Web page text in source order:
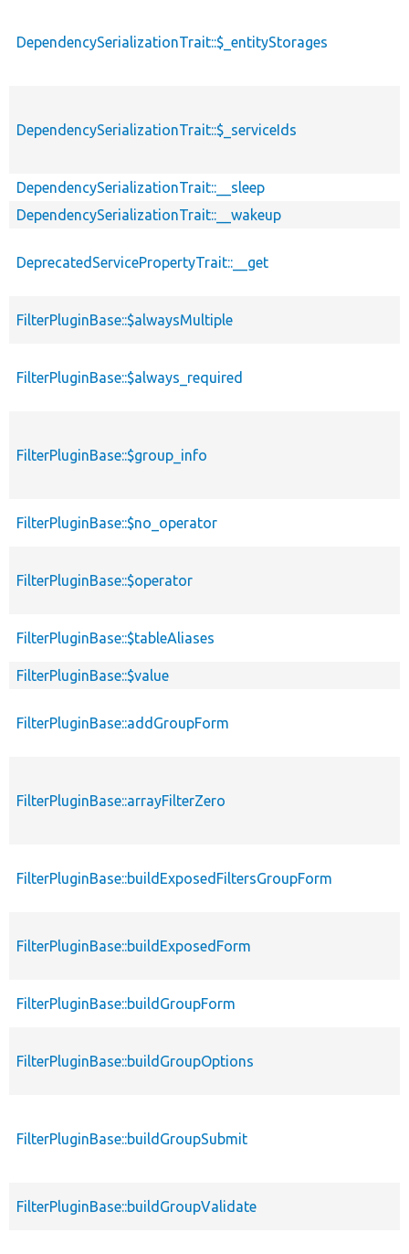
DependencySerializationTrait::$_entityStorages
DependencySerializationTrait::$_serviceIds
DependencySerializationTrait::__sleep
DependencySerializationTrait::__wakeup
DeprecatedServicePropertyTrait::__get
FilterPluginBase::$alwaysMultiple
FilterPluginBase::$always_required
FilterPluginBase::$group_info
FilterPluginBase::$no_operator
FilterPluginBase::$operator
FilterPluginBase::$tableAliases
FilterPluginBase::$value
FilterPluginBase::addGroupForm
FilterPluginBase::arrayFilterZero
FilterPluginBase::buildExposedFiltersGroupForm
FilterPluginBase::buildExposedForm
FilterPluginBase::buildGroupForm
FilterPluginBase::buildGroupOptions
FilterPluginBase::buildGroupSubmit
FilterPluginBase::buildGroupValidate